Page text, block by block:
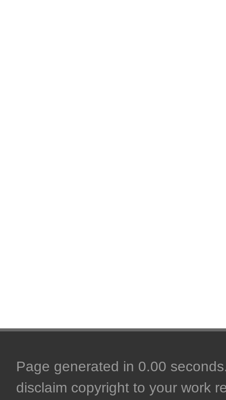
Page generated in 0.00
disclaim copyright to your work